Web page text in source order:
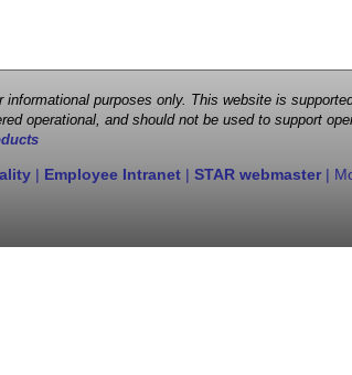
purposes only. This website is
operational, and should not be used to support
| Employee Intranet | STAR webmaster|